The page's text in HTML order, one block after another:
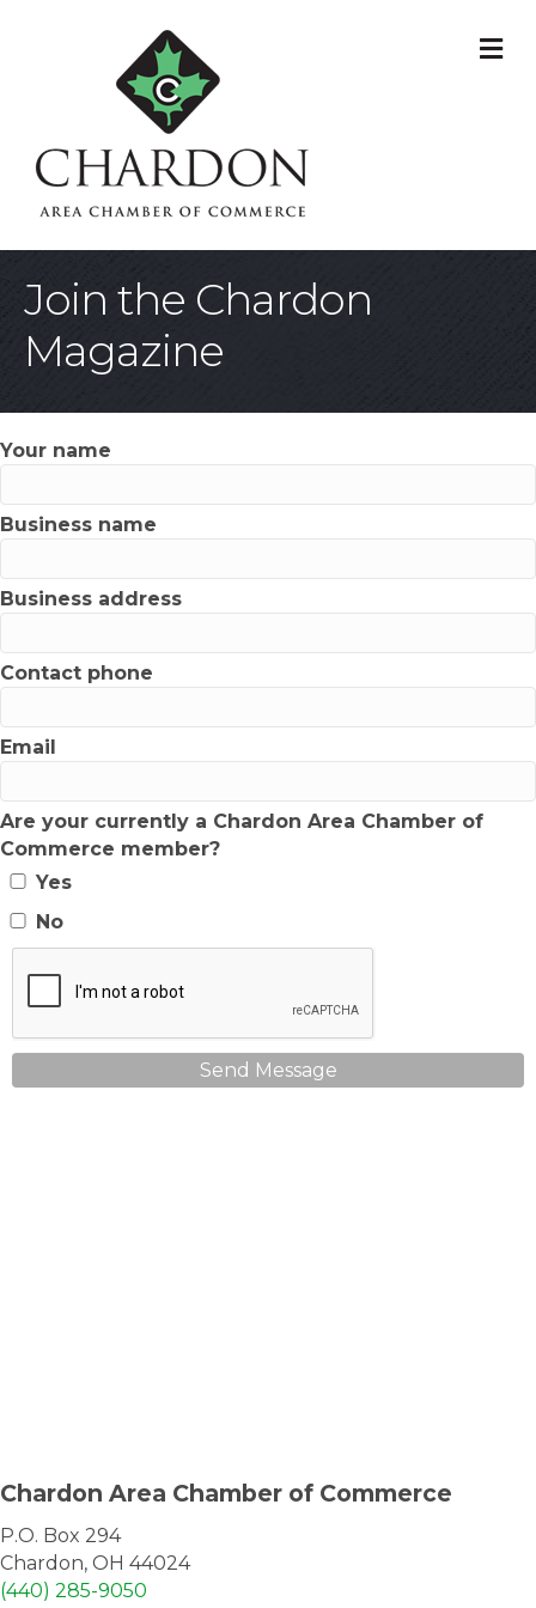
Join the Chardon
Magazine
Your name
Business name
Business address
Contact phone
Email
Are your currently a Chardon Area Chamber of
Commerce member?
Yes
No
Send Message
Chardon Area Chamber of Commerce
P.O. Box 294
Chardon, OH 44024
(440) 285-9050